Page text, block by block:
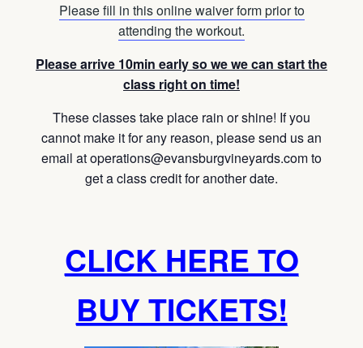
Please fill in this online waiver form prior to
attending the workout.
Please arrive 10min early so we we can start the
class right on time!
These classes take place rain or shine! If you
cannot make it for any reason, please send us an
email at operations@evansburgvineyards.com to
get a class credit for another date.
CLICK HERE TO
BUY TICKETS!